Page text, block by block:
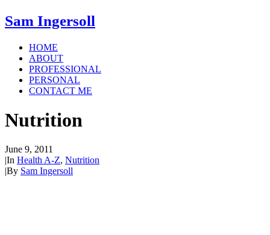
Sam Ingersoll
HOME
ABOUT
PROFESSIONAL
PERSONAL
CONTACT ME
Nutrition
June 9, 2011
|In Health A-Z, Nutrition
|By Sam Ingersoll